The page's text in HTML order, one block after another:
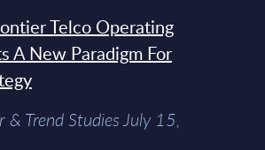
Telco Operating
A New Paradigm For
& Trend Studies July 15,